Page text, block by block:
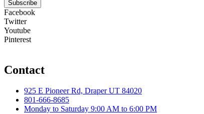
Subscribe
Facebook
Twitter
Youtube
Pinterest
Contact
925 E Pioneer Rd, Draper UT 84020
801-666-8685
Monday to Saturday 9:00 AM to 6:00 PM